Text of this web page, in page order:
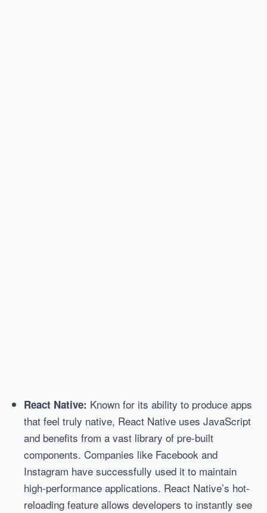
React Native: Known for its ability to produce apps
that feel truly native, React Native uses JavaScript
and benefits from a vast library of pre-built
components. Companies like Facebook and
Instagram have successfully used it to maintain
high-performance applications. React Native’s hot-
reloading feature allows developers to instantly see